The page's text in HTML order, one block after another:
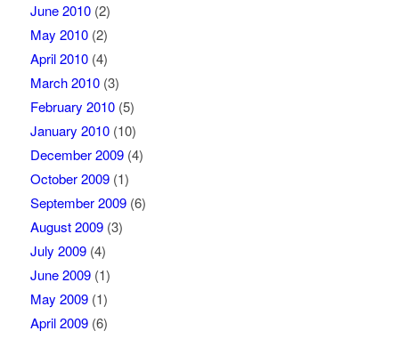
June 2010(2)
May 2010(2)
April 2010(4)
March 2010(3)
February 2010(5)
January 2010(10)
December 2009(4)
October 2009(1)
September 2009(6)
August 2009(3)
July 2009(4)
June 2009(1)
May 2009(1)
April 2009(6)